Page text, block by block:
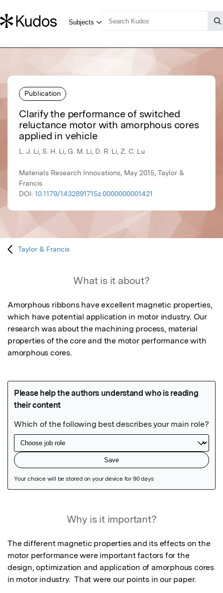
Publication
Clarify the performance of switched
reluctance motor with amorphous cores
applied in vehicle
L. J. Li, S. H. Li, G. M. Li, D. R. Li, Z. C. Lu
Materials Research Innovations, May 2015, Taylor &
Francis
DOI: 10.1179/1432891715z.0000000001421
Taylor & Francis
What is it about?
Amorphous ribbons have excellent magnetic properties,
which have potential application in motor industry. Our
research was about the machining process, material
properties of the core and the motor performance with
amorphous cores.
Why is it important?
The different magnetic properties and its effects on the
motor performance were important factors for the
design, optimization and application of amorphous cores
in motor industry.  That were our points in our paper.